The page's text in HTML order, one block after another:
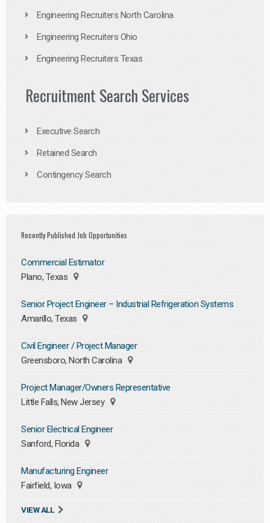
Engineering Recruiters North Carolina
Engineering Recruiters Ohio
Engineering Recruiters Texas
Recruitment Search Services
Executive Search
Retained Search
Contingency Search
Recently Published Job Opportunities
Commercial Estimator
Plano, Texas
Senior Project Engineer – Industrial Refrigeration Systems
Amarillo, Texas
Civil Engineer / Project Manager
Greensboro, North Carolina
Project Manager/Owners Representative
Little Falls, New Jersey
Senior Electrical Engineer
Sanford, Florida
Manufacturing Engineer
Fairfield, Iowa
VIEW ALL